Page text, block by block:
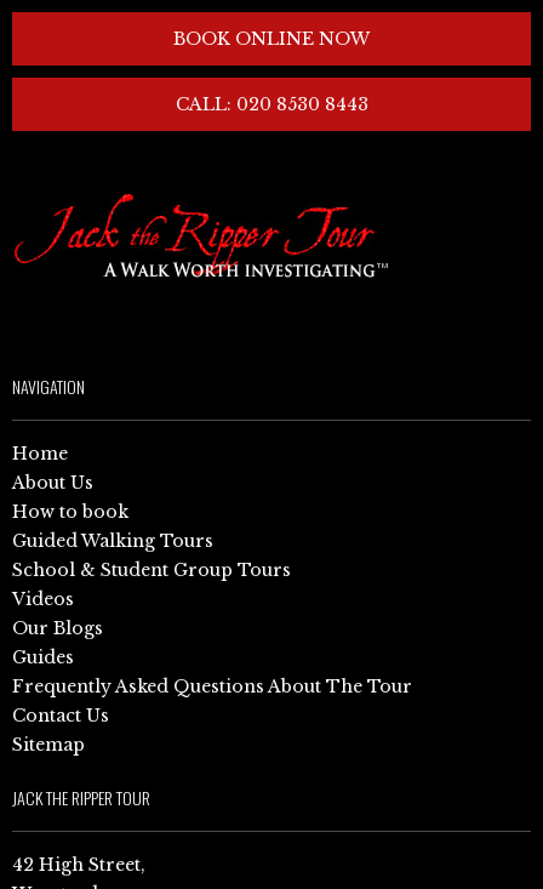
BOOK ONLINE NOW
CALL: 020 8530 8443
NAVIGATION
Home
About Us
How to book
Guided Walking Tours
School & Student Group Tours
Videos
Our Blogs
Guides
Frequently Asked Questions About The Tour
Contact Us
Sitemap
JACK THE RIPPER TOUR
42 High Street,